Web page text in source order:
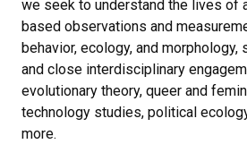
we seek to understand the lives of
based observations and
behavior, ecology, and
and close interdisciplinary
evolutionary theory, queer and
technology studies, political
more.